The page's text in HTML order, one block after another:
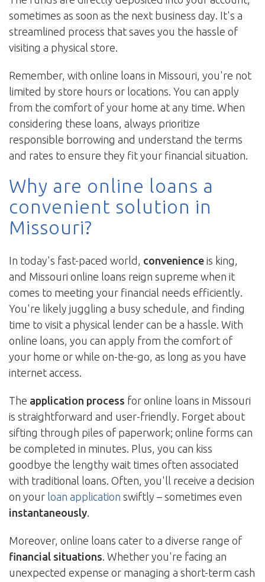
sometimes as soon as the next business day. It's a
streamlined process that saves you the hassle of
visiting a physical store.
Remember, with online loans in Missouri, you're not
limited by store hours or locations. You can apply
from the comfort of your home at any time. When
considering these loans, always prioritize
responsible borrowing and understand the terms
and rates to ensure they fit your financial situation.
Why are online loans a
convenient solution in
Missouri?
In today's fast-paced world, convenience is king,
and Missouri online loans reign supreme when it
comes to meeting your financial needs efficiently.
You're likely juggling a busy schedule, and finding
time to visit a physical lender can be a hassle. With
online loans, you can apply from the comfort of
your home or while on-the-go, as long as you have
internet access.
The application process for online loans in Missouri
is straightforward and user-friendly. Forget about
sifting through piles of paperwork; online forms can
be completed in minutes. Plus, you can kiss
goodbye the lengthy wait times often associated
with traditional loans. Often, you'll receive a decision
on your loan application swiftly – sometimes even
instantaneously.
Moreover, online loans cater to a diverse range of
financial situations. Whether you're facing an
unexpected expense or managing a short-term cash